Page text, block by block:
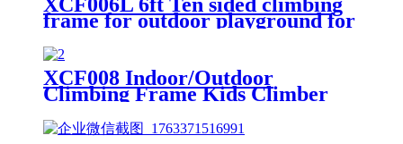
frame for outdoor playground for
age 3+ climber with Colorful
Climbing Stones 10ft
XCF008 Indoor/Outdoor
Climbing Frame Kids Climber
Playground Equipment Training
Dome for Playgrounds